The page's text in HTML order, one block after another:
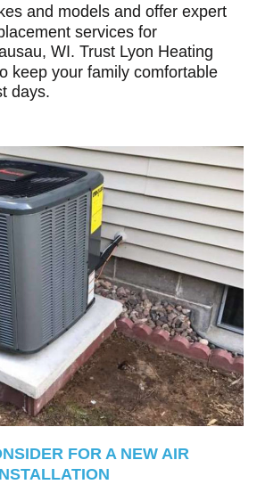
and models and offer expert
services for
WI. Trust Lyon Heating
keep your family comfortable
days.
FOR A NEW AIR